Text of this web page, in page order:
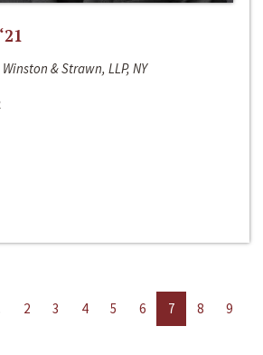
& Strawn, LLP, NY
2 3 4 5 6 7 8
9